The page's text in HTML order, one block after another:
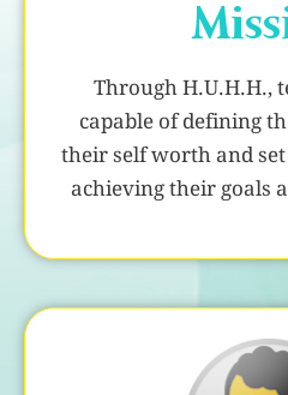
Through H.U.H.H.,
capable of defining
their self worth and
achieving their goals